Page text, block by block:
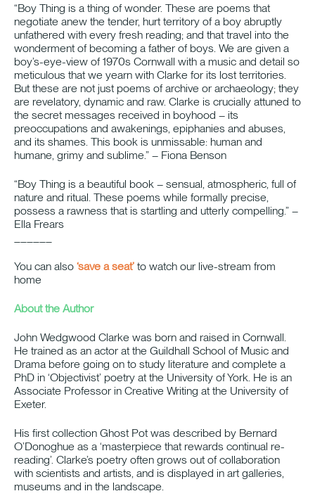
“Boy Thing is a thing of wonder. These are poems that
negotiate anew the tender, hurt territory of a boy abruptly
unfathered with every fresh reading; and that travel into the
wonderment of becoming a father of boys. We are given a
boy’s-eye-view of 1970s Cornwall with a music and detail so
meticulous that we yearn with Clarke for its lost territories.
But these are not just poems of archive or archaeology; they
are revelatory, dynamic and raw. Clarke is crucially attuned to
the secret messages received in boyhood – its
preoccupations and awakenings, epiphanies and abuses,
and its shames. This book is unmissable: human and
humane, grimy and sublime.” – Fiona Benson
“Boy Thing is a beautiful book – sensual, atmospheric, full of
nature and ritual. These poems while formally precise,
possess a rawness that is startling and utterly compelling.” –
Ella Frears
You can also ‘save a seat’ to watch our live-stream from
home
About the Author
John Wedgwood Clarke was born and raised in Cornwall.
He trained as an actor at the Guildhall School of Music and
Drama before going on to study literature and complete a
PhD in ‘Objectivist’ poetry at the University of York. He is an
Associate Professor in Creative Writing at the University of
Exeter.
His first collection Ghost Pot was described by Bernard
O’Donoghue as a ‘masterpiece that rewards continual re-
reading’. Clarke’s poetry often grows out of collaboration
with scientists and artists, and is displayed in art galleries,
museums and in the landscape.